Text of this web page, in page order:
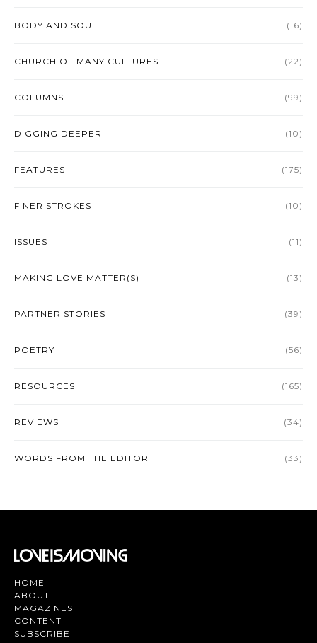
BODY AND SOUL (16)
CHURCH OF MANY CULTURES (22)
COLUMNS (99)
DIGGING DEEPER (10)
FEATURES (175)
FINER STROKES (10)
ISSUES (11)
MAKING LOVE MATTER(S) (13)
PARTNER STORIES (39)
POETRY (56)
RESOURCES (165)
REVIEWS (34)
WORDS FROM THE EDITOR (33)
HOME
ABOUT
MAGAZINES
CONTENT
SUBSCRIBE